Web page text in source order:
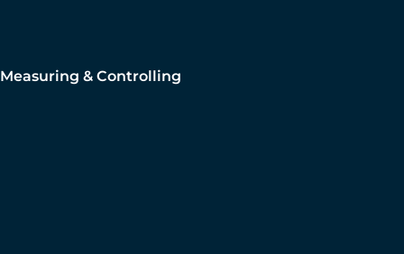
Measuring & Controlling